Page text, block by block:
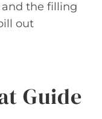
and the filling
out
Guide